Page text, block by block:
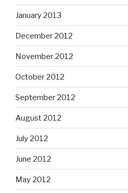
January 2013
December 2012
November 2012
October 2012
September 2012
August 2012
July 2012
June 2012
May 2012